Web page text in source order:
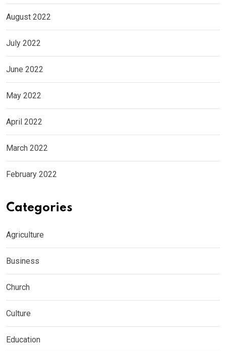
August 2022
July 2022
June 2022
May 2022
April 2022
March 2022
February 2022
Categories
Agriculture
Business
Church
Culture
Education